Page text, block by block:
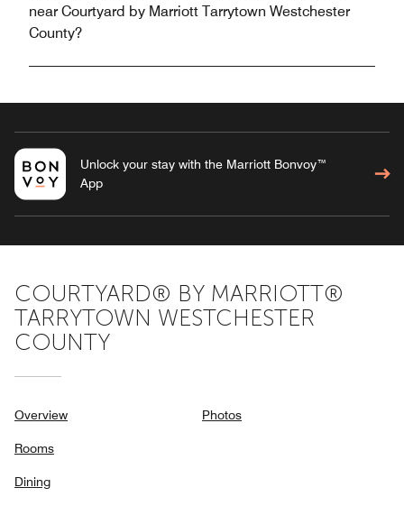
near Courtyard by Marriott Tarrytown Westchester
County?
Unlock your stay with the Marriott Bonvoy™
App
COURTYARD® BY MARRIOTT®
TARRYTOWN WESTCHESTER
COUNTY
Overview
Rooms
Dining
Photos